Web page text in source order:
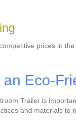
prices in
Eco-
Trailer is
and materials to